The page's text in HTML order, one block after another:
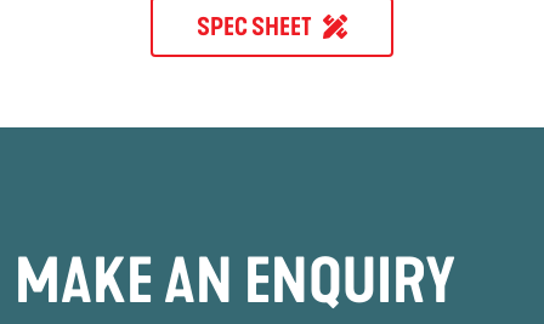
SPEC SHEET
MAKE AN ENQUIRY